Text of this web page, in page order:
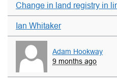
Change in land registry in
Ian Whitaker
Adam Hookway
9 months ago